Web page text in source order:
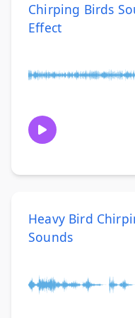
Chirping Birds
Effect
Heavy Bird
Sounds